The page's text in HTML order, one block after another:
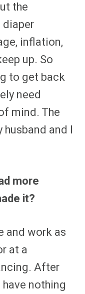
the
inflation,
up. So
to get back
need
mind. The
and I
more
it?
and work as
at a
After
nothing